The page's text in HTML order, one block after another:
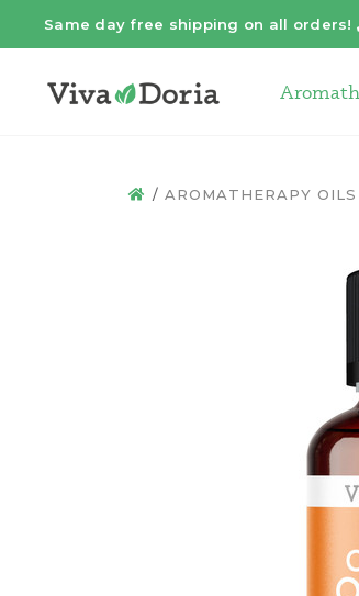
Same day free shipping on all orders!
HOME
AROMATHERAPY OILS